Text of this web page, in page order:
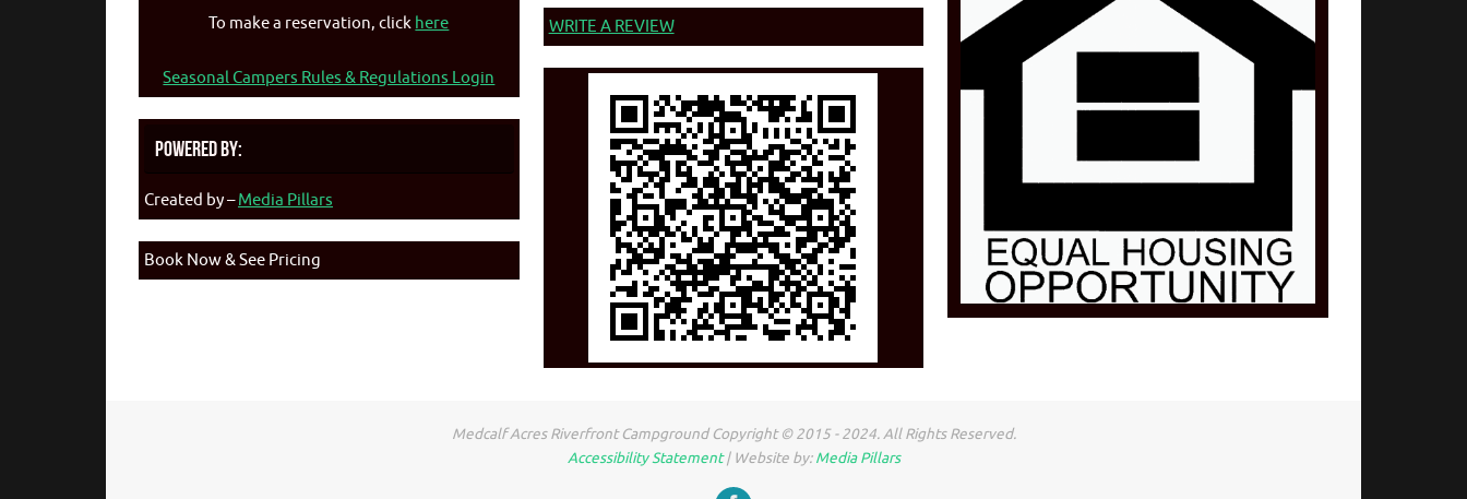
To make a reservation, click here
Seasonal Campers Rules & Regulations Login
Powered By:
Created by –Media Pillars
Book Now & See Pricing
WRITE A REVIEW
Medcalf Acres Riverfront Campground Copyright © 2015 - 2024. All Rights Reserved.
Accessibility Statement| Website by:Media Pillars